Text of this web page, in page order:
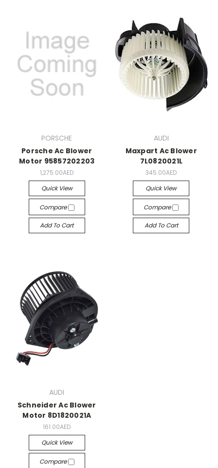
PORSCHE
Porsche Ac Blower
Motor 95857202203
1,275.00AED
Quick View
Compare
Add To Cart
AUDI
Maxpart Ac Blower
7L0820021L
345.00AED
Quick View
Compare
Add To Cart
AUDI
Schneider Ac Blower
Motor 8D1820021A
161.00AED
Quick View
Compare